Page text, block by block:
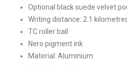
Optional black suede velvet
Writing distance: 2.1
TC roller ball
Nero pigment ink
Material: Aluminium